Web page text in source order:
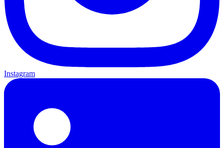
Instagram